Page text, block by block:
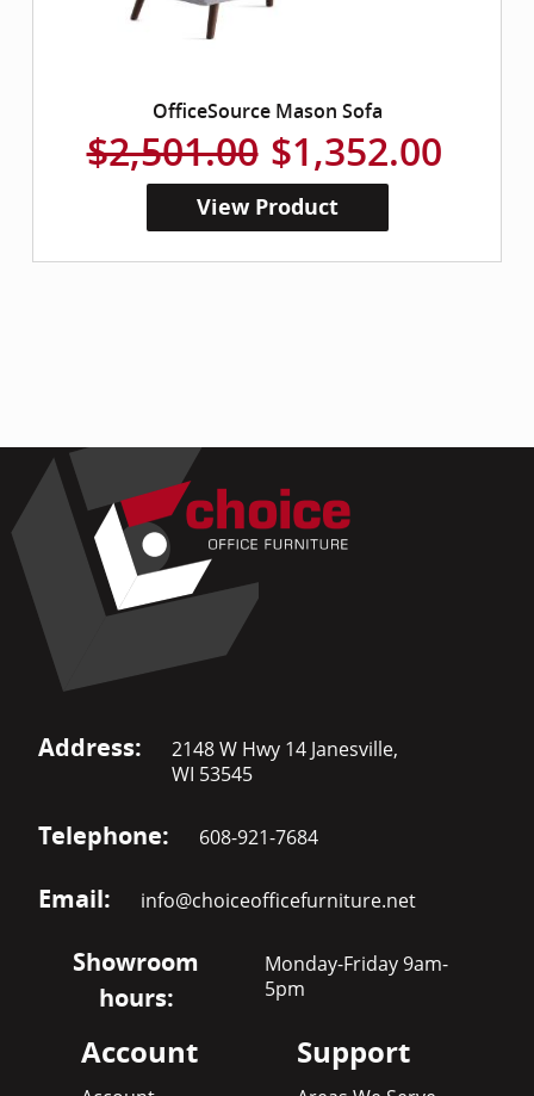
OfficeSource Mason Sofa
$2,501.00 $1,352.00
View Product
Address:
2148 W Hwy 14 Janesville,
WI 53545
Telephone: 608-921-7684
Email: info@choiceofficefurniture.net
Showroom
hours:
Monday-Friday 9am-
5pm
Account Support